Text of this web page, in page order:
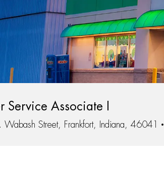
Service Associate I
Street, Frankfort, Indiana, 46041